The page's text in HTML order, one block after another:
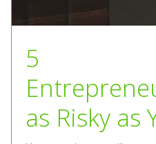
5
as Risky as